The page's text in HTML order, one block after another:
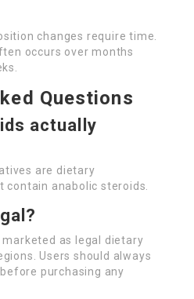
changes require time.
occurs over months
Questions
actually
are dietary
contain anabolic steroids.
as legal dietary
Users should always
purchasing any